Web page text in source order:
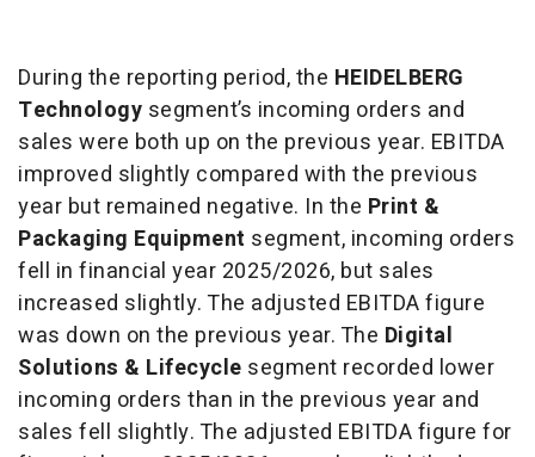
During the reporting period, the HEIDELBERG
Technology segment’s incoming orders and
sales were both up on the previous year. EBITDA
improved slightly compared with the previous
year but remained negative. In the Print &
Packaging Equipment segment, incoming orders
fell in financial year 2025/2026, but sales
increased slightly. The adjusted EBITDA figure
was down on the previous year. The Digital
Solutions & Lifecycle segment recorded lower
incoming orders than in the previous year and
sales fell slightly. The adjusted EBITDA figure for